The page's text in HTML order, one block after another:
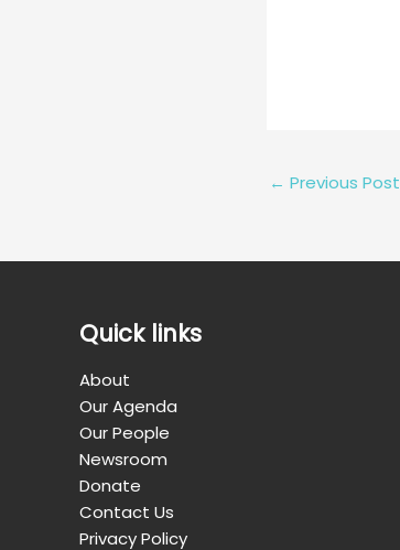
← Previous Post
Quick links
About
Our Agenda
Our People
Newsroom
Donate
Contact Us
Privacy Policy